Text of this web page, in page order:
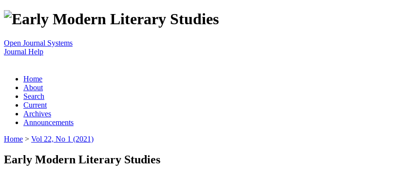
Open Journal Systems
Journal Help
Home
About
Search
Current
Archives
Announcements
Home > Vol 22, No 1 (2021)
Early Modern Literary Studies